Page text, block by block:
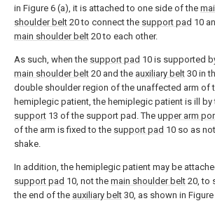
in Figure 6 (a), it is attached to one side of the
shoulder belt 20 to connect the support pad 10
main shoulder belt 20 to each other.
As such, when the support pad 10 is supported
main shoulder belt 20 and the auxiliary belt 30 in
double shoulder region of the unaffected arm of
hemiplegic patient, the hemiplegic patient is ill by
support 13 of the support pad. The upper arm
of the arm is fixed to the support pad 10 so as
shake.
In addition, the hemiplegic patient may be
support pad 10, not the main shoulder belt 20, to
the end of the auxiliary belt 30, as shown in Figure